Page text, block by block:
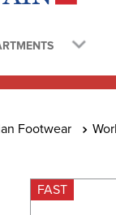
Footwear
FAST
saddle pad
full seat breeches
tall boots